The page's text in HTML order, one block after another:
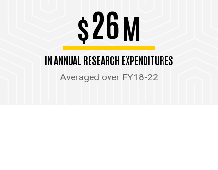
$26M
IN ANNUAL RESEARCH EXPENDITURES
Averaged over FY18-22